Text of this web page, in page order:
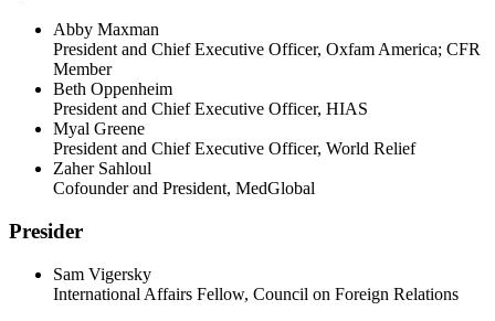
Abby Maxman
President and Chief Executive Officer, Oxfam America; CFR
Member
Beth Oppenheim
President and Chief Executive Officer, HIAS
Myal Greene
President and Chief Executive Officer, World Relief
Zaher Sahloul
Cofounder and President, MedGlobal
Presider
Sam Vigersky
International Affairs Fellow, Council on Foreign Relations